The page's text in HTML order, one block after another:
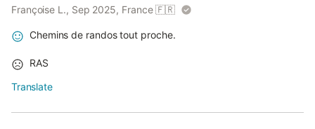
Françoise L., Sep 2025, France 🇫🇷
Chemins de randos tout proche.
RAS
Translate